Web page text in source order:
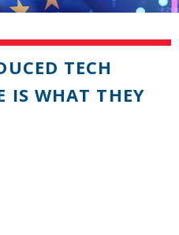
TECH
IS WHAT THEY